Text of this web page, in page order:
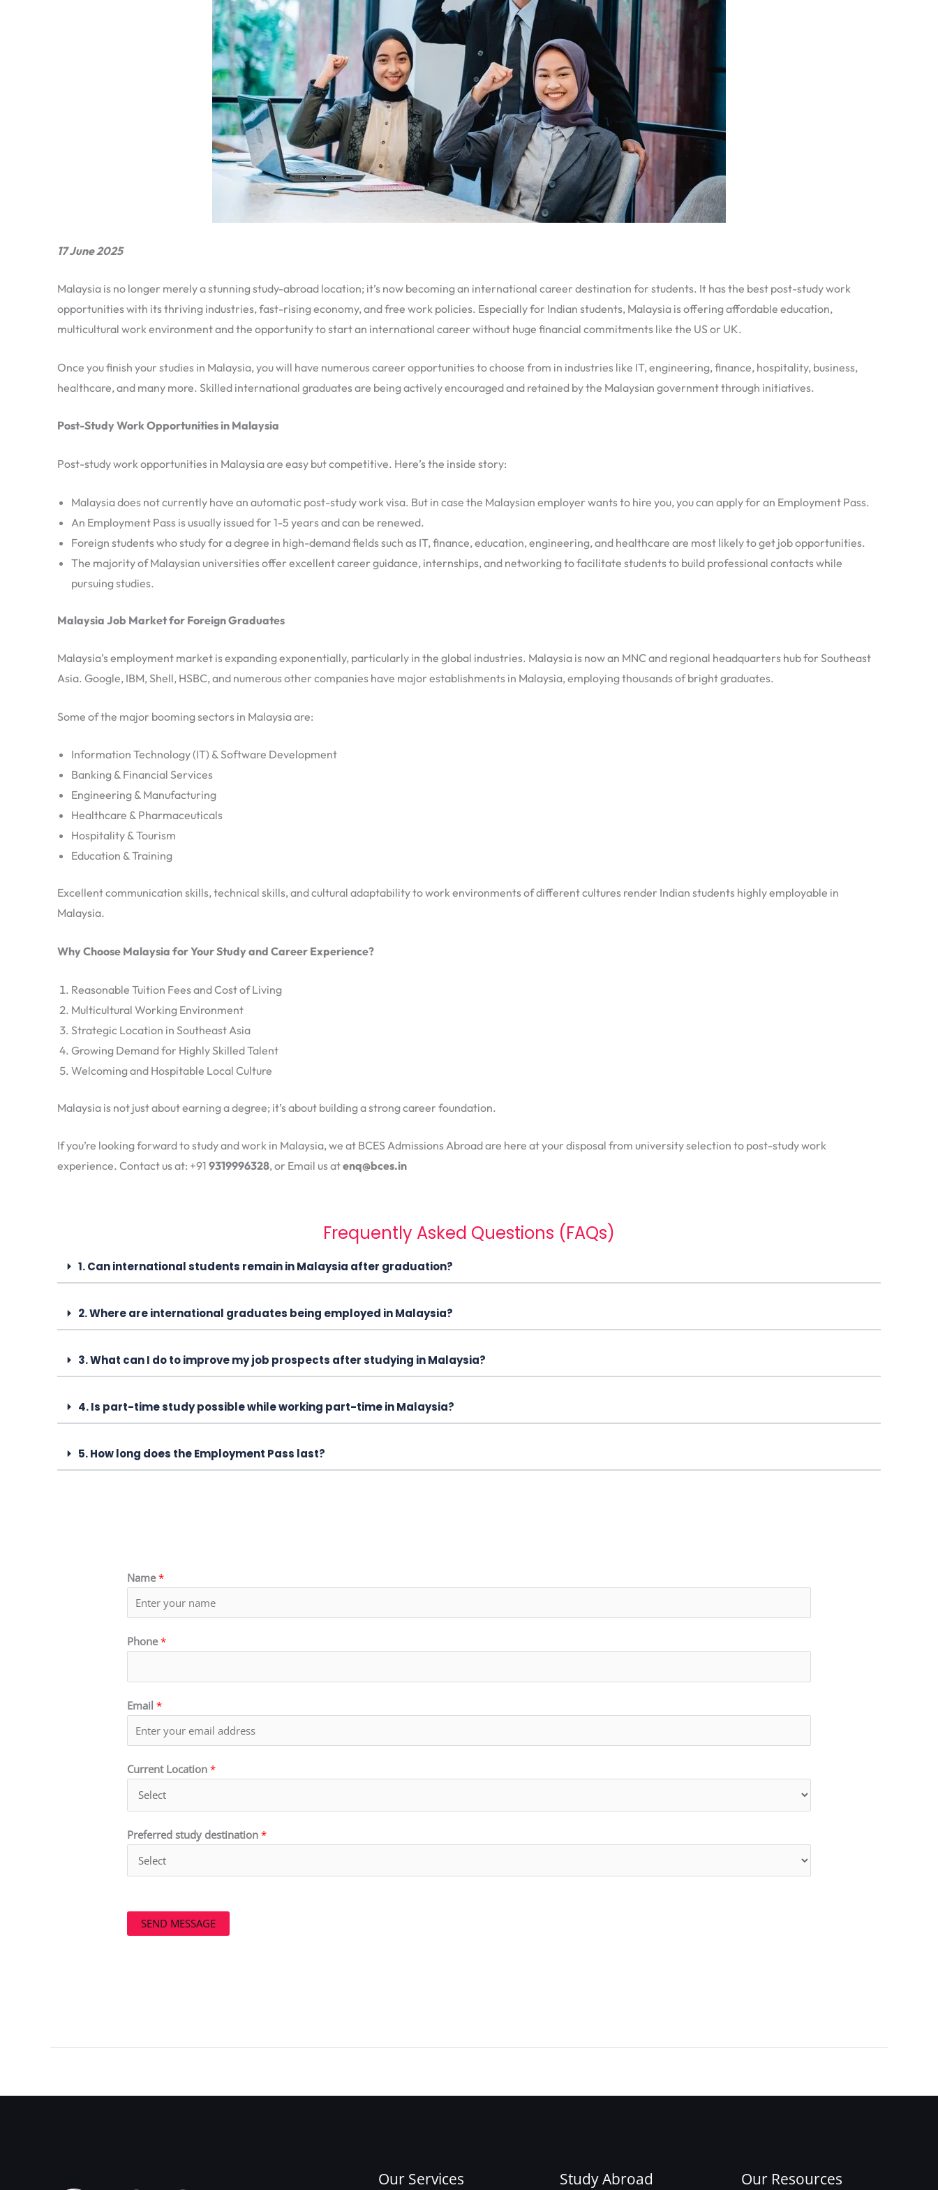
17 June 2025
Malaysia is no longer merely a stunning study-abroad location; it’s now becoming an international career destination for students. It has the best post-study work
opportunities with its thriving industries, fast-rising economy, and free work policies. Especially for Indian students, Malaysia is offering affordable education,
multicultural work environment and the opportunity to start an international career without huge financial commitments like the US or UK.
Once you finish your studies in Malaysia, you will have numerous career opportunities to choose from in industries like IT, engineering, finance, hospitality, business,
healthcare, and many more. Skilled international graduates are being actively encouraged and retained by the Malaysian government through initiatives.
Post-Study Work Opportunities in Malaysia
Post-study work opportunities in Malaysia are easy but competitive. Here’s the inside story:
Malaysia does not currently have an automatic post-study work visa. But in case the Malaysian employer wants to hire you, you can apply for an Employment Pass.
An Employment Pass is usually issued for 1-5 years and can be renewed.
Foreign students who study for a degree in high-demand fields such as IT, finance, education, engineering, and healthcare are most likely to get job opportunities.
The majority of Malaysian universities offer excellent career guidance, internships, and networking to facilitate students to build professional contacts while
pursuing studies.
Malaysia Job Market for Foreign Graduates
Malaysia’s employment market is expanding exponentially, particularly in the global industries. Malaysia is now an MNC and regional headquarters hub for Southeast
Asia. Google, IBM, Shell, HSBC, and numerous other companies have major establishments in Malaysia, employing thousands of bright graduates.
Some of the major booming sectors in Malaysia are:
Information Technology (IT) & Software Development
Banking & Financial Services
Engineering & Manufacturing
Healthcare & Pharmaceuticals
Hospitality & Tourism
Education & Training
Excellent communication skills, technical skills, and cultural adaptability to work environments of different cultures render Indian students highly employable in
Malaysia.
Why Choose Malaysia for Your Study and Career Experience?
Reasonable Tuition Fees and Cost of Living
Multicultural Working Environment
Strategic Location in Southeast Asia
Growing Demand for Highly Skilled Talent
Welcoming and Hospitable Local Culture
Malaysia is not just about earning a degree; it’s about building a strong career foundation.
If you’re looking forward to study and work in Malaysia, we at BCES Admissions Abroad are here at your disposal from university selection to post-study work
experience. Contact us at: +91 9319996328, or Email us atenq@bces.in
Frequently Asked Questions (FAQs)
1. Can international students remain in Malaysia after graduation?
2. Where are international graduates being employed in Malaysia?
3. What can I do to improve my job prospects after studying in Malaysia?
4. Is part-time study possible while working part-time in Malaysia?
5. How long does the Employment Pass last?
Name*
Phone*
Email *
Current Location *
Preferred study destination *
SEND MESSAGE
Our Services Study Abroad Our Resources